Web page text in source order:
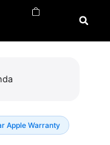
Apple Warranty